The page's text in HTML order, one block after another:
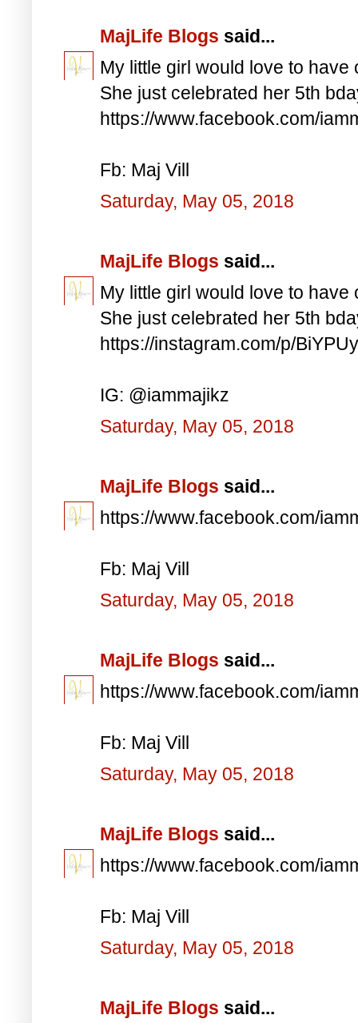
MajLife Blogs said...
My little girl would love to have
She just celebrated her 5th
https://www.facebook.com/
Fb: Maj Vill
Saturday, May 05, 2018
MajLife Blogs said...
My little girl would love to have
She just celebrated her 5th
https://instagram.com/p/
IG: @iammajikz
Saturday, May 05, 2018
MajLife Blogs said...
https://www.facebook.com/
Fb: Maj Vill
Saturday, May 05, 2018
MajLife Blogs said...
https://www.facebook.com/
Fb: Maj Vill
Saturday, May 05, 2018
MajLife Blogs said...
https://www.facebook.com/
Fb: Maj Vill
Saturday, May 05, 2018
MajLife Blogs said...